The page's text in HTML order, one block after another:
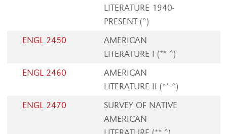
LITERATURE 1940-
PRESENT (^)
ENGL 2450
AMERICAN
LITERATURE I (** ^)
ENGL 2460
AMERICAN
LITERATURE II (** ^)
ENGL 2470
SURVEY OF NATIVE
AMERICAN